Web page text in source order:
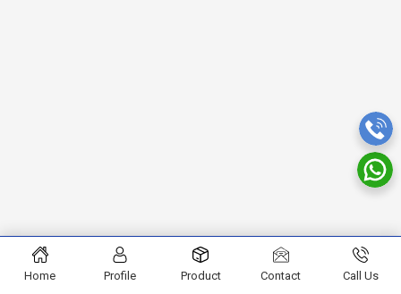
Home Profile Product Contact Call Us